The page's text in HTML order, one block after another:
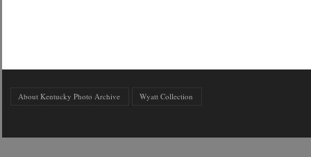
About Kentucky Photo Archive Wyatt Collection